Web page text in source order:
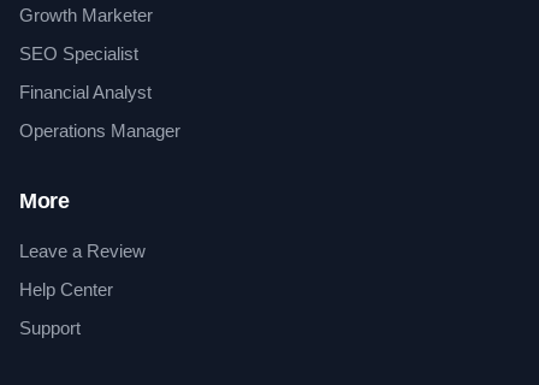
Growth Marketer
SEO Specialist
Financial Analyst
Operations Manager
More
Leave a Review
Help Center
Support